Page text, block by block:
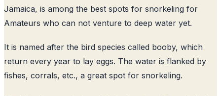
Jamaica, is among the best spots for snorkeling for
Amateurs who can not venture to deep water yet.
It is named after the bird species called booby, which
return every year to lay eggs. The water is flanked by
fishes, corrals, etc., a great spot for snorkeling.